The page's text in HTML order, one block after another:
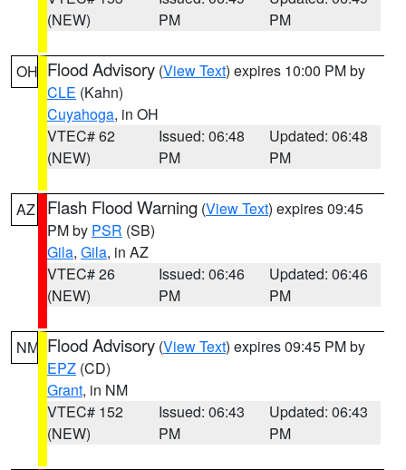
(NEW)
PM
PM
OH Flood Advisory (View Text) expires 10:00 PM by
CLE (Kahn)
Cuyahoga, in OH
VTEC# 62
(NEW)
Issued: 06:48
PM
Updated: 06:48
PM
AZ Flash Flood Warning (View Text) expires 09:45
PM by PSR (SB)
Gila, Gila, in AZ
VTEC# 26
(NEW)
Issued: 06:46
PM
Updated: 06:46
PM
NM Flood Advisory (View Text) expires 09:45 PM by
EPZ (CD)
Grant, in NM
VTEC# 152
(NEW)
Issued: 06:43
PM
Updated: 06:43
PM